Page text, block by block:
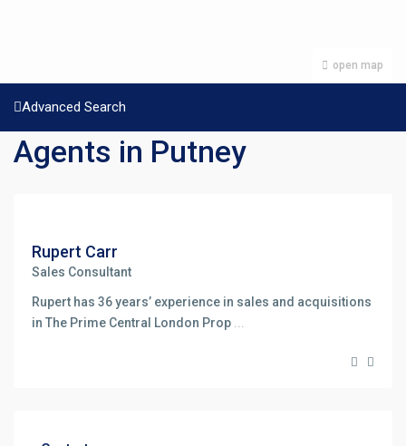
open map
Advanced Search
Agents in Putney
Rupert Carr
Sales Consultant
Rupert has 36 years’ experience in sales and acquisitions
in The Prime Central London Prop